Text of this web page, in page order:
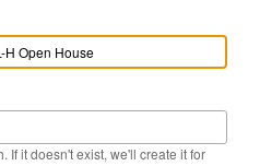
If it doesn't exist, we'll create it for